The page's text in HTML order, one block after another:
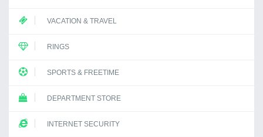
VACATION & TRAVEL
RINGS
SPORTS & FREETIME
DEPARTMENT STORE
INTERNET SECURITY